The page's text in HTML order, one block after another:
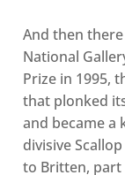
And then
National
Prize in 1995,
that plonked
and became a
divisive
to Britten,